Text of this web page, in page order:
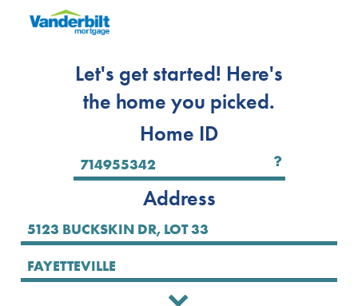
Let's get started! Here's
the home you picked.
Home ID
Address